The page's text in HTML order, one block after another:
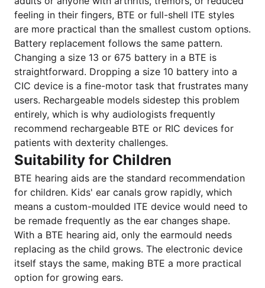
feeling in their fingers, BTE or full-shell ITE styles
are more practical than the smallest custom options.
Battery replacement follows the same pattern.
Changing a size 13 or 675 battery in a BTE is
straightforward. Dropping a size 10 battery into a
CIC device is a fine-motor task that frustrates many
users. Rechargeable models sidestep this problem
entirely, which is why audiologists frequently
recommend rechargeable BTE or RIC devices for
patients with dexterity challenges.
Suitability for Children
BTE hearing aids are the standard recommendation
for children. Kids' ear canals grow rapidly, which
means a custom-moulded ITE device would need to
be remade frequently as the ear changes shape.
With a BTE hearing aid, only the earmould needs
replacing as the child grows. The electronic device
itself stays the same, making BTE a more practical
option for growing ears.